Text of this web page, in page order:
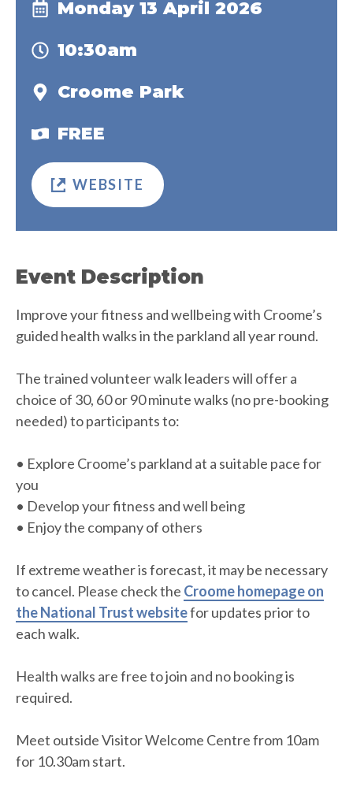
Event Description
Improve your fitness and wellbeing with Croome’s
guided health walks in the parkland all year round.
The trained volunteer walk leaders will offer a
choice of 30, 60 or 90 minute walks (no pre-booking
needed) to participants to:
• Explore Croome’s parkland at a suitable pace for
you
• Develop your fitness and well being
• Enjoy the company of others
If extreme weather is forecast, it may be necessary
to cancel. Please check the Croome homepage on
the National Trust websitefor updates prior to
each walk.
Health walks are free to join and no booking is
required.
Meet outside Visitor Welcome Centre from 10am
for 10.30am start.
Monday 13 April 2026
10:30am
Croome Park
FREE
WEBSITE